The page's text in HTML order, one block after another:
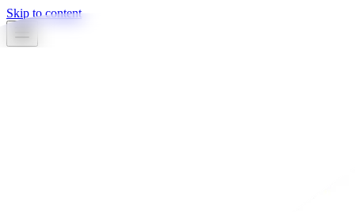
Skip to content